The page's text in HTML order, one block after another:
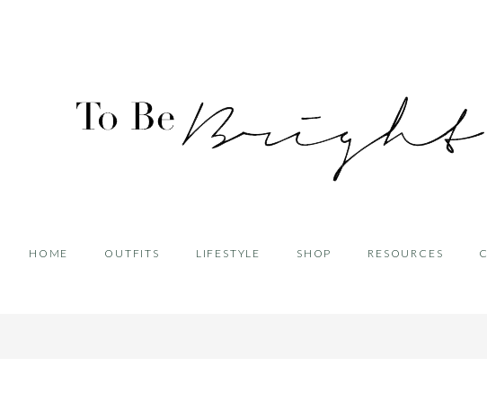
HOME OUTFITS LIFESTYLE SHOP RESOURCES